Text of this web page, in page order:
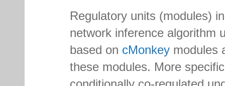
Regulatory units (modules)
network inference algorithm
based on cMonkey modules
these modules. More